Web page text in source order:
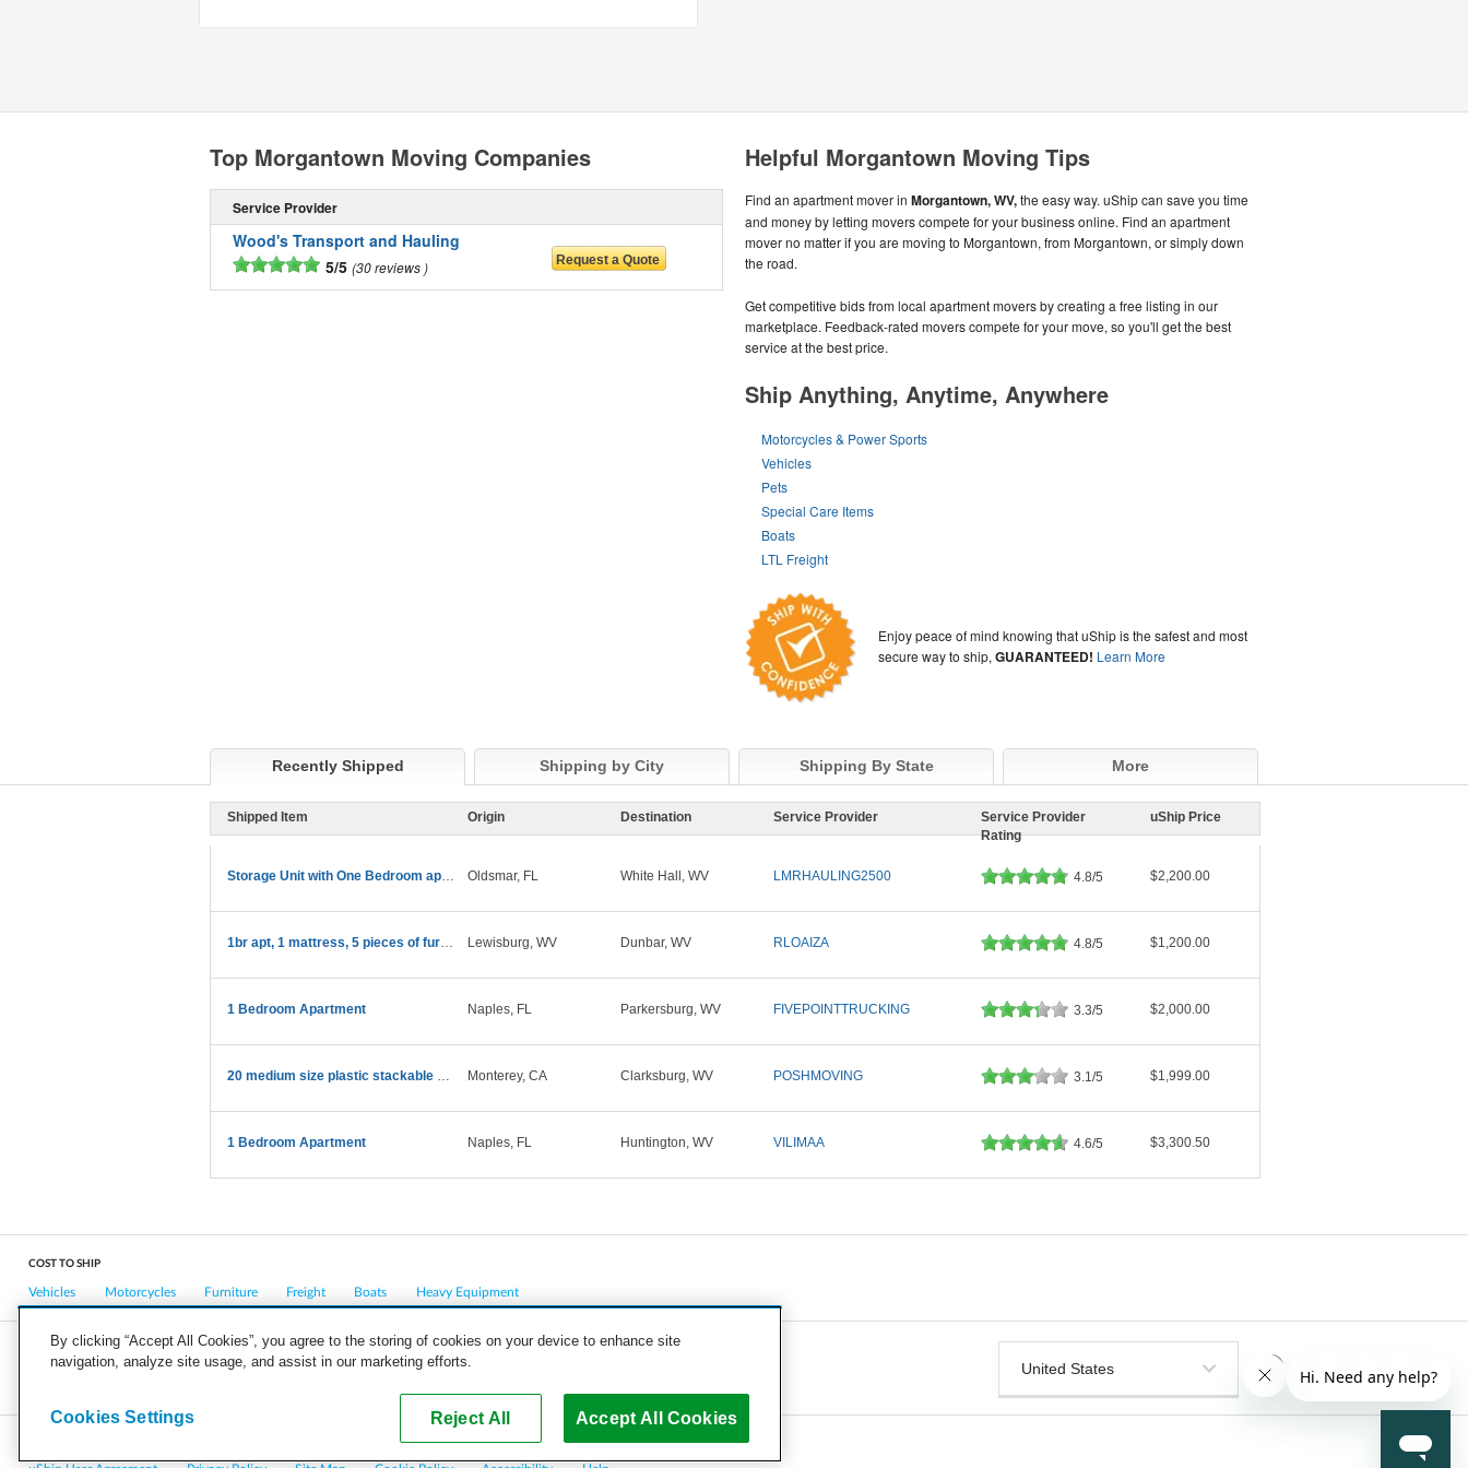
Helpful Morgantown Moving Tips
Find an apartment mover in Morgantown, WV,the easy way. uShip can save you time
and money by letting movers compete for your business online. Find an apartment
mover no matter if you are moving to Morgantown, from Morgantown, or simply down
the road.
Get competitive bids from local apartment movers by creating a free listing in our
marketplace. Feedback-rated movers compete for your move, so you'll get the best
service at the best price.
Ship Anything, Anytime, Anywhere
Motorcycles & Power Sports
Vehicles
Pets
Special Care Items
Boats
LTL Freight
Enjoy peace of mind knowing that uShip is the safest and most
secure way to ship,GUARANTEED! Learn More
Top Morgantown Moving Companies
Service Provider
Wood's Transport and Hauling
5/5 30 reviews
Recently Shipped Shipping by City Shipping By State More
Shipped Item Origin Destination Service Provider
Service Provider
Rating
uShip Price
Storage Unit with One Bedroom apartment stuff Oldsmar, FL White Hall, WV LMRHAULING2500 4.8/5 $2,200.00
1br apt, 1 mattress, 5 pieces of furniture Lewisburg, WV Dunbar, WV RLOAIZA 4.8/5 $1,200.00
1 Bedroom Apartment Naples, FL Parkersburg, WV FIVEPOINTTRUCKING 3.3/5 $2,000.00
20 medium size plastic stackable storagcontainers Monterey, CA Clarksburg, WV POSHMOVING 3.1/5 $1,999.00
1 Bedroom Apartment Naples, FL Huntington, WV VILIMAA 4.6/5 $3,300.50
COST TO SHIP
Vehicles Motorcycles Furniture Freight Boats Heavy Equipment
COMPANY CAREERS PRESS BLOG
Copyright © 2026, uShip Inc. and its licensors. All rights reserved.
By clicking “Accept All Cookies”, you agree to the storing of cookies on your device to enhance site
navigation, analyze site usage, and assist in our marketing efforts.
Reject All Accept All Cookies
Cookies Settings